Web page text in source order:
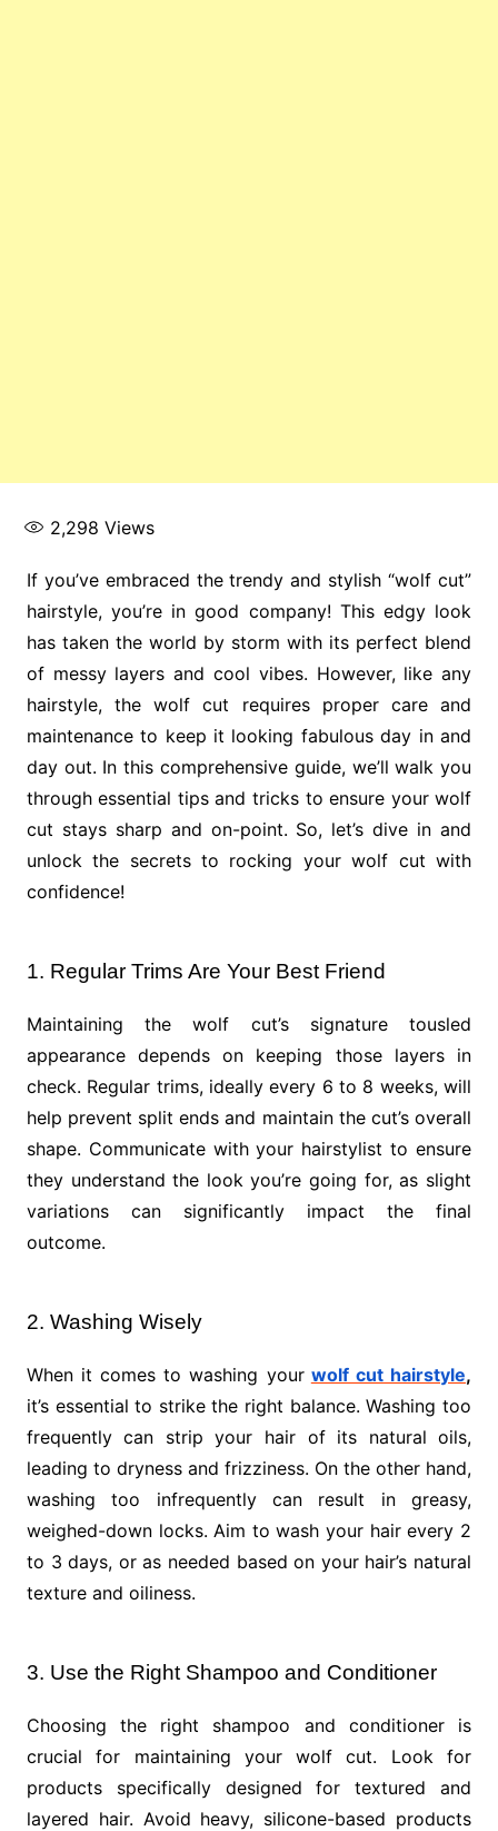
2,298 Views
If you’ve embraced the trendy and stylish “wolf cut”
hairstyle, you’re in good company! This edgy look
has taken the world by storm with its perfect blend
of messy layers and cool vibes. However, like any
hairstyle, the wolf cut requires proper care and
maintenance to keep it looking fabulous day in and
day out. In this comprehensive guide, we’ll walk you
through essential tips and tricks to ensure your wolf
cut stays sharp and on-point. So, let’s dive in and
unlock the secrets to rocking your wolf cut with
confidence!
1. Regular Trims Are Your Best Friend
Maintaining the wolf cut’s signature tousled
appearance depends on keeping those layers in
check. Regular trims, ideally every 6 to 8 weeks, will
help prevent split ends and maintain the cut’s overall
shape. Communicate with your hairstylist to ensure
they understand the look you’re going for, as slight
variations can significantly impact the final
outcome.
2. Washing Wisely
When it comes to washing your wolf cut hairstyle,
it’s essential to strike the right balance. Washing too
frequently can strip your hair of its natural oils,
leading to dryness and frizziness. On the other hand,
washing too infrequently can result in greasy,
weighed-down locks. Aim to wash your hair every 2
to 3 days, or as needed based on your hair’s natural
texture and oiliness.
3. Use the Right Shampoo and Conditioner
Choosing the right shampoo and conditioner is
crucial for maintaining your wolf cut. Look for
products specifically designed for textured and
layered hair. Avoid heavy, silicone-based products